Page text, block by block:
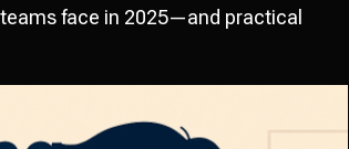
face in 2025—and practical